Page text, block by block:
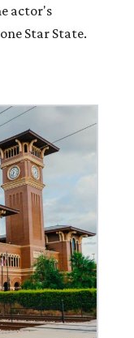
actor's
Star State.